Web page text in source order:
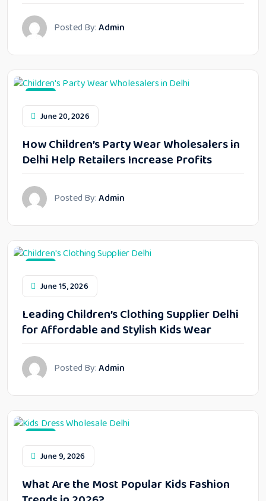
Posted By:Admin
June 20, 2026
How Children’s Party Wear Wholesalers in
Delhi Help Retailers Increase Profits
Posted By:Admin
June 15, 2026
Leading Children’s Clothing Supplier Delhi
for Affordable and Stylish Kids Wear
Posted By:Admin
June 9, 2026
What Are the Most Popular Kids Fashion